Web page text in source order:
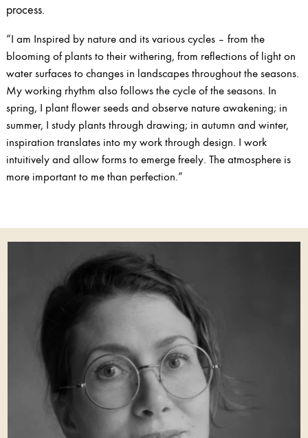
process.
“I am Inspired by nature and its various cycles – from the
blooming of plants to their withering, from reflections of light on
water surfaces to changes in landscapes throughout the seasons.
My working rhythm also follows the cycle of the seasons. In
spring, I plant flower seeds and observe nature awakening; in
summer, I study plants through drawing; in autumn and winter,
inspiration translates into my work through design. I work
intuitively and allow forms to emerge freely. The atmosphere is
more important to me than perfection.”